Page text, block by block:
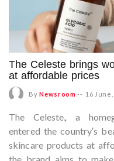
The Celeste brings
at affordable prices
ByNewsroom -- 16 June,
The Celeste, a
entered the country's
skincare products at